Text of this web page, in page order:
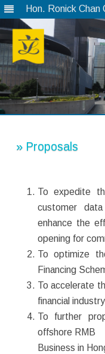
Hon. Ronick Chan
» Proposals
To expedite
customer
enhance the
opening for
To optimize
Financing
To accelerate
financial
To further
offshore RMB
Business in